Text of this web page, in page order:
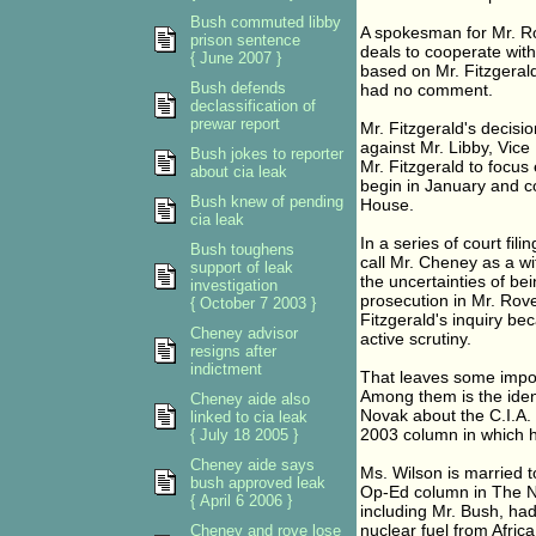
A spokesman for Mr.
deals to cooperate
based on Mr.
had no comment.
Mr. Fitzgerald's
against Mr. Libby,
Mr. Fitzgerald to
begin in January and
House.
In a series of court
call Mr. Cheney as a
the uncertainties of
prosecution in Mr.
Fitzgerald's inquiry
active scrutiny.
That leaves some
Among them is the
Novak about the
2003 column in which
Ms. Wilson is married
Op-Ed column in The
including Mr. Bush,
nuclear fuel from
Bush commuted libby
prison sentence
{ June 2007 }
Bush defends
declassification of
prewar report
Bush jokes to reporter
about cia leak
Bush knew of pending
cia leak
Bush toughens
support of leak
investigation
{ October 7 2003 }
Cheney advisor
resigns after
indictment
Cheney aide also
linked to cia leak
{ July 18 2005 }
Cheney aide says
bush approved leak
{ April 6 2006 }
Cheney and rove lose